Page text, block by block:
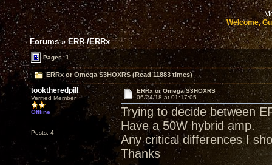
Welcome,
Forums»ERR /ERRx
Pages: 1
ERRx or Omega S3HOXRS (Read 11883 times)
tooktheredpill
Verified Member
Offline
Posts: 4
ERRx or Omega S3HOXRS
06/24/18 at 01:17:05
Trying to decide between
Have a 50W hybrid amp.
Any critical differences I
Thanks